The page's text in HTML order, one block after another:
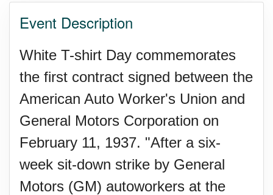
Zucchini onto Your Neighbor's
Event Description
White T-shirt Day commemorates
the first contract signed between the
American Auto Worker's Union and
General Motors Corporation on
February 11, 1937. "After a six-
week sit-down strike by General
Motors (GM) autoworkers at the